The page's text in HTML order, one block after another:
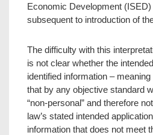
Economic Development (ISED)
subsequent to introduction of
The difficulty with this
is not clear whether the
identified information –
that by any objective standard
“non-personal” and therefore
law’s stated intended
information that does not meet